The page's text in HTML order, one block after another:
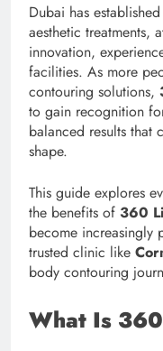
Dubai has
aesthetic treatments,
innovation,
facilities. As more
contouring solutions,
to gain recognition
balanced results that
shape.
This guide explores
the benefits of 360
become increasingly
trusted clinic like
body contouring
What Is